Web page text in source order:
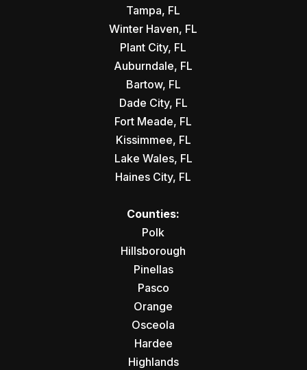
Tampa, FL
Winter Haven, FL
Plant City, FL
Auburndale, FL
Bartow, FL
Dade City, FL
Fort Meade, FL
Kissimmee, FL
Lake Wales, FL
Haines City, FL
Counties:
Polk
Hillsborough
Pinellas
Pasco
Orange
Osceola
Hardee
Highlands